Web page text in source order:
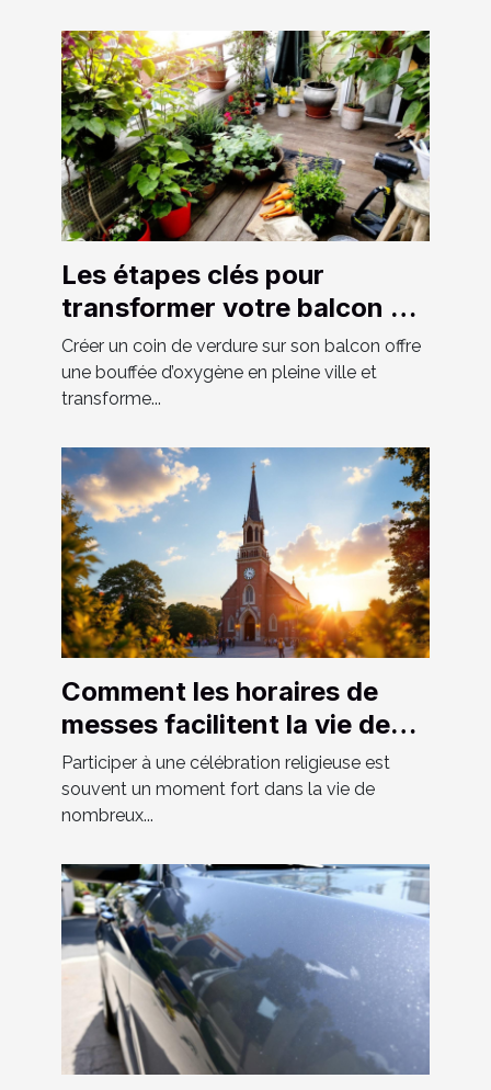
Les étapes clés pour
transformer votre balcon en
un espace vert luxuriant
Créer un coin de verdure sur son balcon offre
une bouffée d’oxygène en pleine ville et
transforme...
Comment les horaires de
messes facilitent la vie des
fidèles ?
Participer à une célébration religieuse est
souvent un moment fort dans la vie de
nombreux...